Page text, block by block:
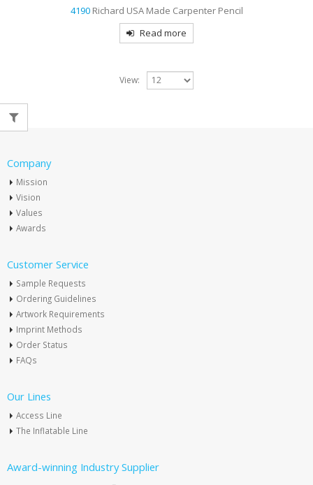
4190 Richard USA Made Carpenter Pencil
Read more
View:
Company
Mission
Vision
Values
Awards
Customer Service
Sample Requests
Ordering Guidelines
Artwork Requirements
Imprint Methods
Order Status
FAQs
Our Lines
Access Line
The Inflatable Line
Award-winning Industry Supplier